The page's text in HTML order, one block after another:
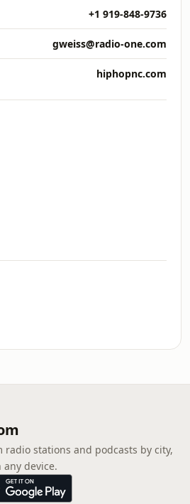
+1 919-848-9736
gweiss@radio-one.com
hiphopnc.com
radio stations and podcasts by city,
device.